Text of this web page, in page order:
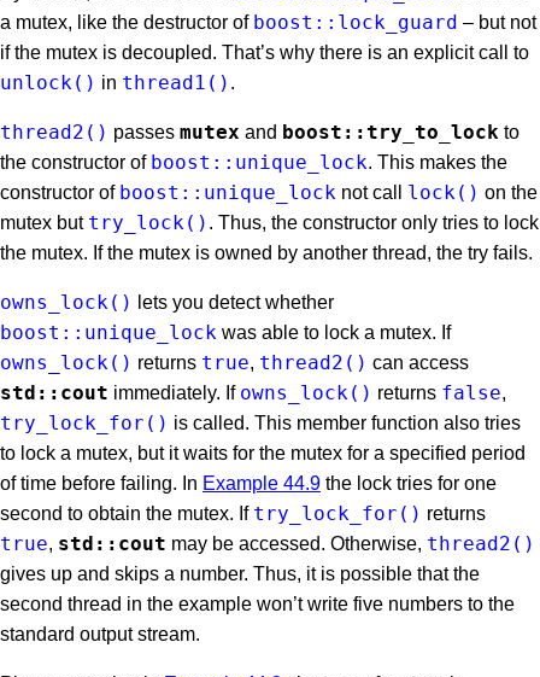
a mutex, like the destructor of boost::lock_guard – but not
if the mutex is decoupled. That’s why there is an explicit call to
unlock() in thread1() .
thread2() passes mutex and boost::try_to_lock to
the constructor of boost::unique_lock. This makes the
constructor of boost::unique_lock not call lock() on the
mutex but try_lock() . Thus, the constructor only tries to lock
the mutex. If the mutex is owned by another thread, the try fails.
owns_lock() lets you detect whether
boost::unique_lock was able to lock a mutex. If
owns_lock() returns true, thread2() can access
std::cout immediately. If owns_lock() returns false,
try_lock_for() is called. This member function also tries
to lock a mutex, but it waits for the mutex for a specified period
of time before failing. In Example 44.9 the lock tries for one
second to obtain the mutex. If try_lock_for() returns
true, std::cout may be accessed. Otherwise, thread2()
gives up and skips a number. Thus, it is possible that the
second thread in the example won’t write five numbers to the
standard output stream.